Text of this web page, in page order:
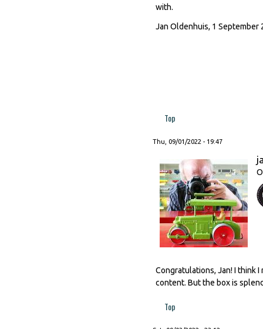
with.
Jan Oldenhuis, 1 September
Top
Thu, 09/01/2022 - 19:47
Congratulations, Jan! I think
content. But the box is
Top